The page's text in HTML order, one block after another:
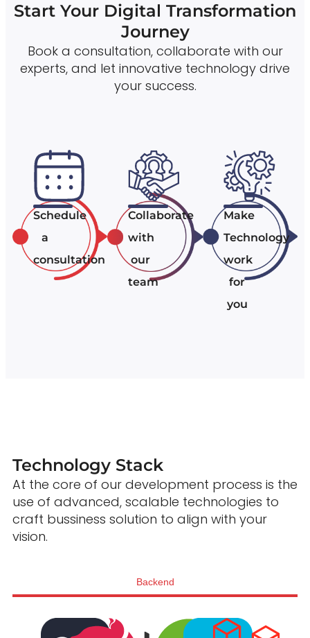
Start Your Digital Transformation
Journey
Book a consultation, collaborate with our
experts, and let innovative technology drive
your success.
Schedule
a
consultation
Collaborate
with
our
team
Make
Technology
work
for
you
Technology Stack
At the core of our development process is the
use of advanced, scalable technologies to
craft bussiness solution to align with your
vision.
Backend